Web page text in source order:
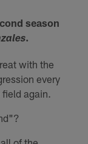
season
.
with the
every
again.